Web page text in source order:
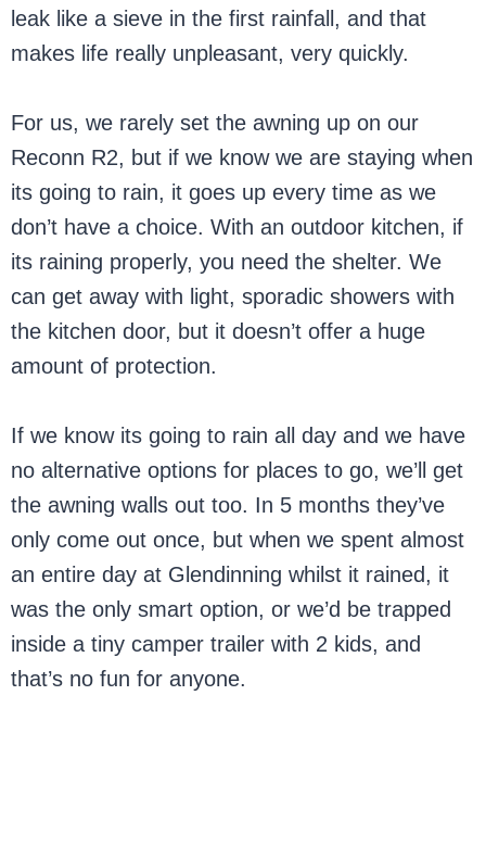
leak like a sieve in the first rainfall, and that
makes life really unpleasant, very quickly.
For us, we rarely set the awning up on our
Reconn R2, but if we know we are staying when
its going to rain, it goes up every time as we
don’t have a choice. With an outdoor kitchen, if
its raining properly, you need the shelter. We
can get away with light, sporadic showers with
the kitchen door, but it doesn’t offer a huge
amount of protection.
If we know its going to rain all day and we have
no alternative options for places to go, we’ll get
the awning walls out too. In 5 months they’ve
only come out once, but when we spent almost
an entire day at Glendinning whilst it rained, it
was the only smart option, or we’d be trapped
inside a tiny camper trailer with 2 kids, and
that’s no fun for anyone.